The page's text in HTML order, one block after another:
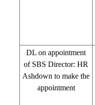
DL on appointment
of SBS Director: HR
Ashdown to make the
appointment